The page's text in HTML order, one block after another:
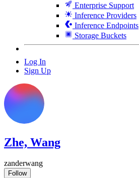
Enterprise Support
Inference Providers
Inference Endpoints
Storage Buckets
Log In
Sign Up
Zhe, Wang
zanderwang
Follow